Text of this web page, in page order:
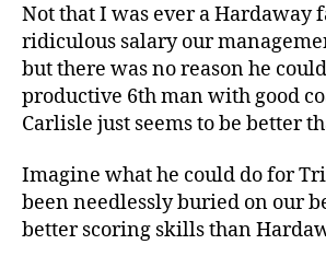
Not that I was ever a Hardaway
ridiculous salary our
but there was no reason he
productive 6th man with good
Carlisle just seems to be better
Imagine what he could do for
been needlessly buried on our
better scoring skills than